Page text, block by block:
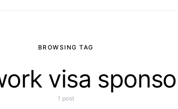
BROWSING TAG
visa
1 post